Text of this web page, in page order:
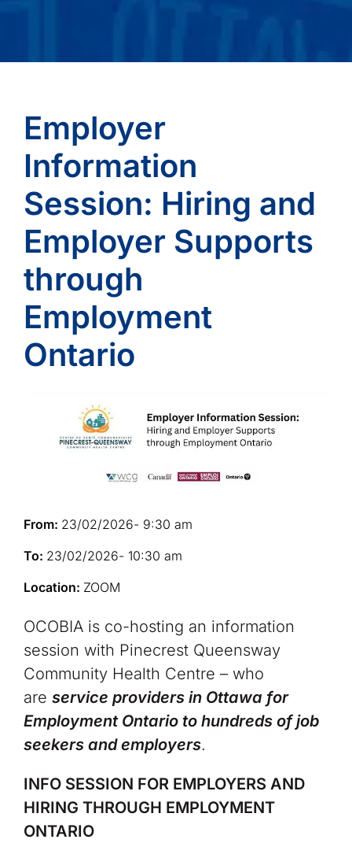
Employer
Information
Session: Hiring and
Employer Supports
through
Employment
Ontario
From: 23/02/2026- 9:30 am
To: 23/02/2026- 10:30 am
Location: ZOOM
OCOBIA is co-hosting an information
session with Pinecrest Queensway
Community Health Centre – who
are service providers in Ottawa for
Employment Ontario to hundreds of job
seekers and employers.
INFO SESSION FOR EMPLOYERS AND
HIRING THROUGH EMPLOYMENT
ONTARIO